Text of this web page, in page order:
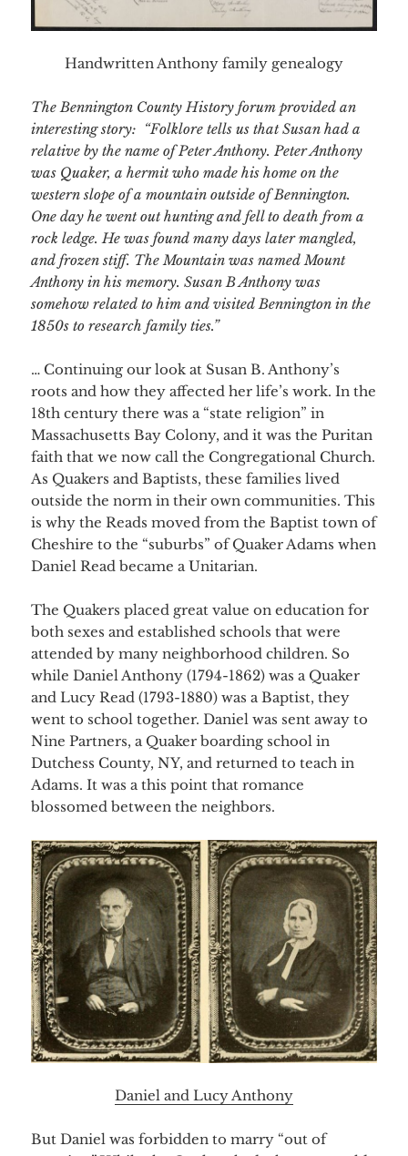
Handwritten Anthony family genealogy
The Bennington County History forum provided an
interesting story: “Folklore tells us that Susan had a
relative by the name of Peter Anthony. Peter Anthony
was Quaker, a hermit who made his home on the
western slope of a mountain outside of Bennington.
One day he went out hunting and fell to death from a
rock ledge. He was found many days later mangled,
and frozen stiff. The Mountain was named Mount
Anthony in his memory. Susan B Anthony was
somehow related to him and visited Bennington in the
1850s to research family ties.”
… Continuing our look at Susan B. Anthony’s
roots and how they affected her life’s work. In the
18th century there was a “state religion” in
Massachusetts Bay Colony, and it was the Puritan
faith that we now call the Congregational Church.
As Quakers and Baptists, these families lived
outside the norm in their own communities. This
is why the Reads moved from the Baptist town of
Cheshire to the “suburbs” of Quaker Adams when
Daniel Read became a Unitarian.
The Quakers placed great value on education for
both sexes and established schools that were
attended by many neighborhood children. So
while Daniel Anthony (1794-1862) was a Quaker
and Lucy Read (1793-1880) was a Baptist, they
went to school together. Daniel was sent away to
Nine Partners, a Quaker boarding school in
Dutchess County, NY, and returned to teach in
Adams. It was a this point that romance
blossomed between the neighbors.
Daniel and Lucy Anthony
But Daniel was forbidden to marry “out of